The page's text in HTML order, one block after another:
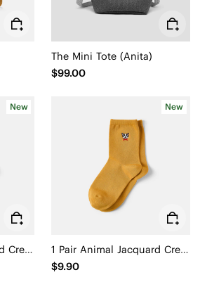
The Mini Tote (Anita)
$99.00
New
1 Pair Animal Jacquard Crew Socks (Aubrey)
New
1 Pair Animal Jacquard Crew Socks (Aubrey)
$9.90